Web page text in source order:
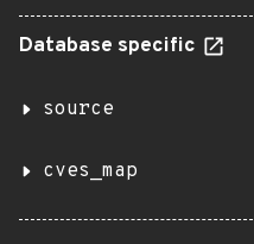
Database specific
source
cves_map